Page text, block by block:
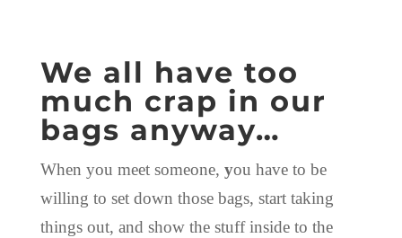
We all have too
much crap in our
bags anyway…
When you meet someone, you have to be
willing to set down those bags, start taking
things out, and show the stuff inside to the